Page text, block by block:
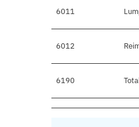
6011
6012
6190